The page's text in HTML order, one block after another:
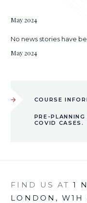
May 2024
No news stories have
May 2024
COURSE
PRE-
COVID CASES.
FIND US AT 1
LONDON, W1H